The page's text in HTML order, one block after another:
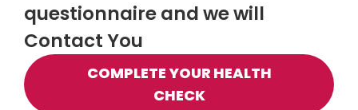
questionnaire and we will
Contact You
COMPLETE YOUR HEALTH
CHECK